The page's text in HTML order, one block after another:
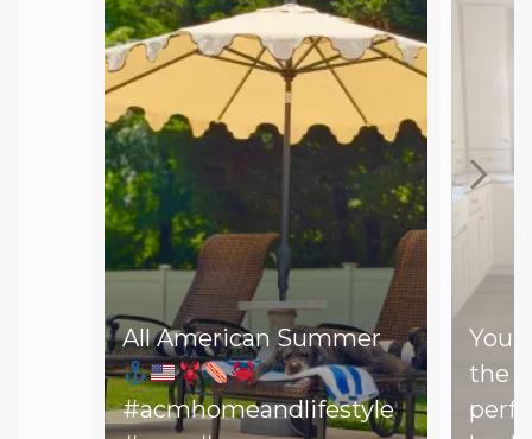
All American Summer
#acmhomeandlifestyle
You
the